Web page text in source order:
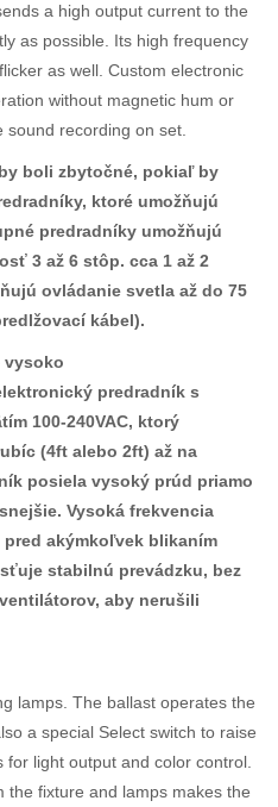
a high output current to the
as possible. Its high frequency
as well. Custom electronic
without magnetic hum or
sound recording on set.
boli zbytočné, pokiaľ by
ktoré umožňujú
predradníky umožňujú
3 až 6 stôp. cca 1 až 2
ovládanie svetla až do 75
kábel).
vysoko
predradník s
100-240VAC, ktorý
(4ft alebo 2ft) až na
posiela vysoký prúd priamo
Vysoká frekvencia
akýmkoľvek blikaním
stabilnú prevádzku, bez
aby nerušili
lamps. The ballast operates the
a special Select switch to raise
light output and color control.
the fixture and lamps makes the